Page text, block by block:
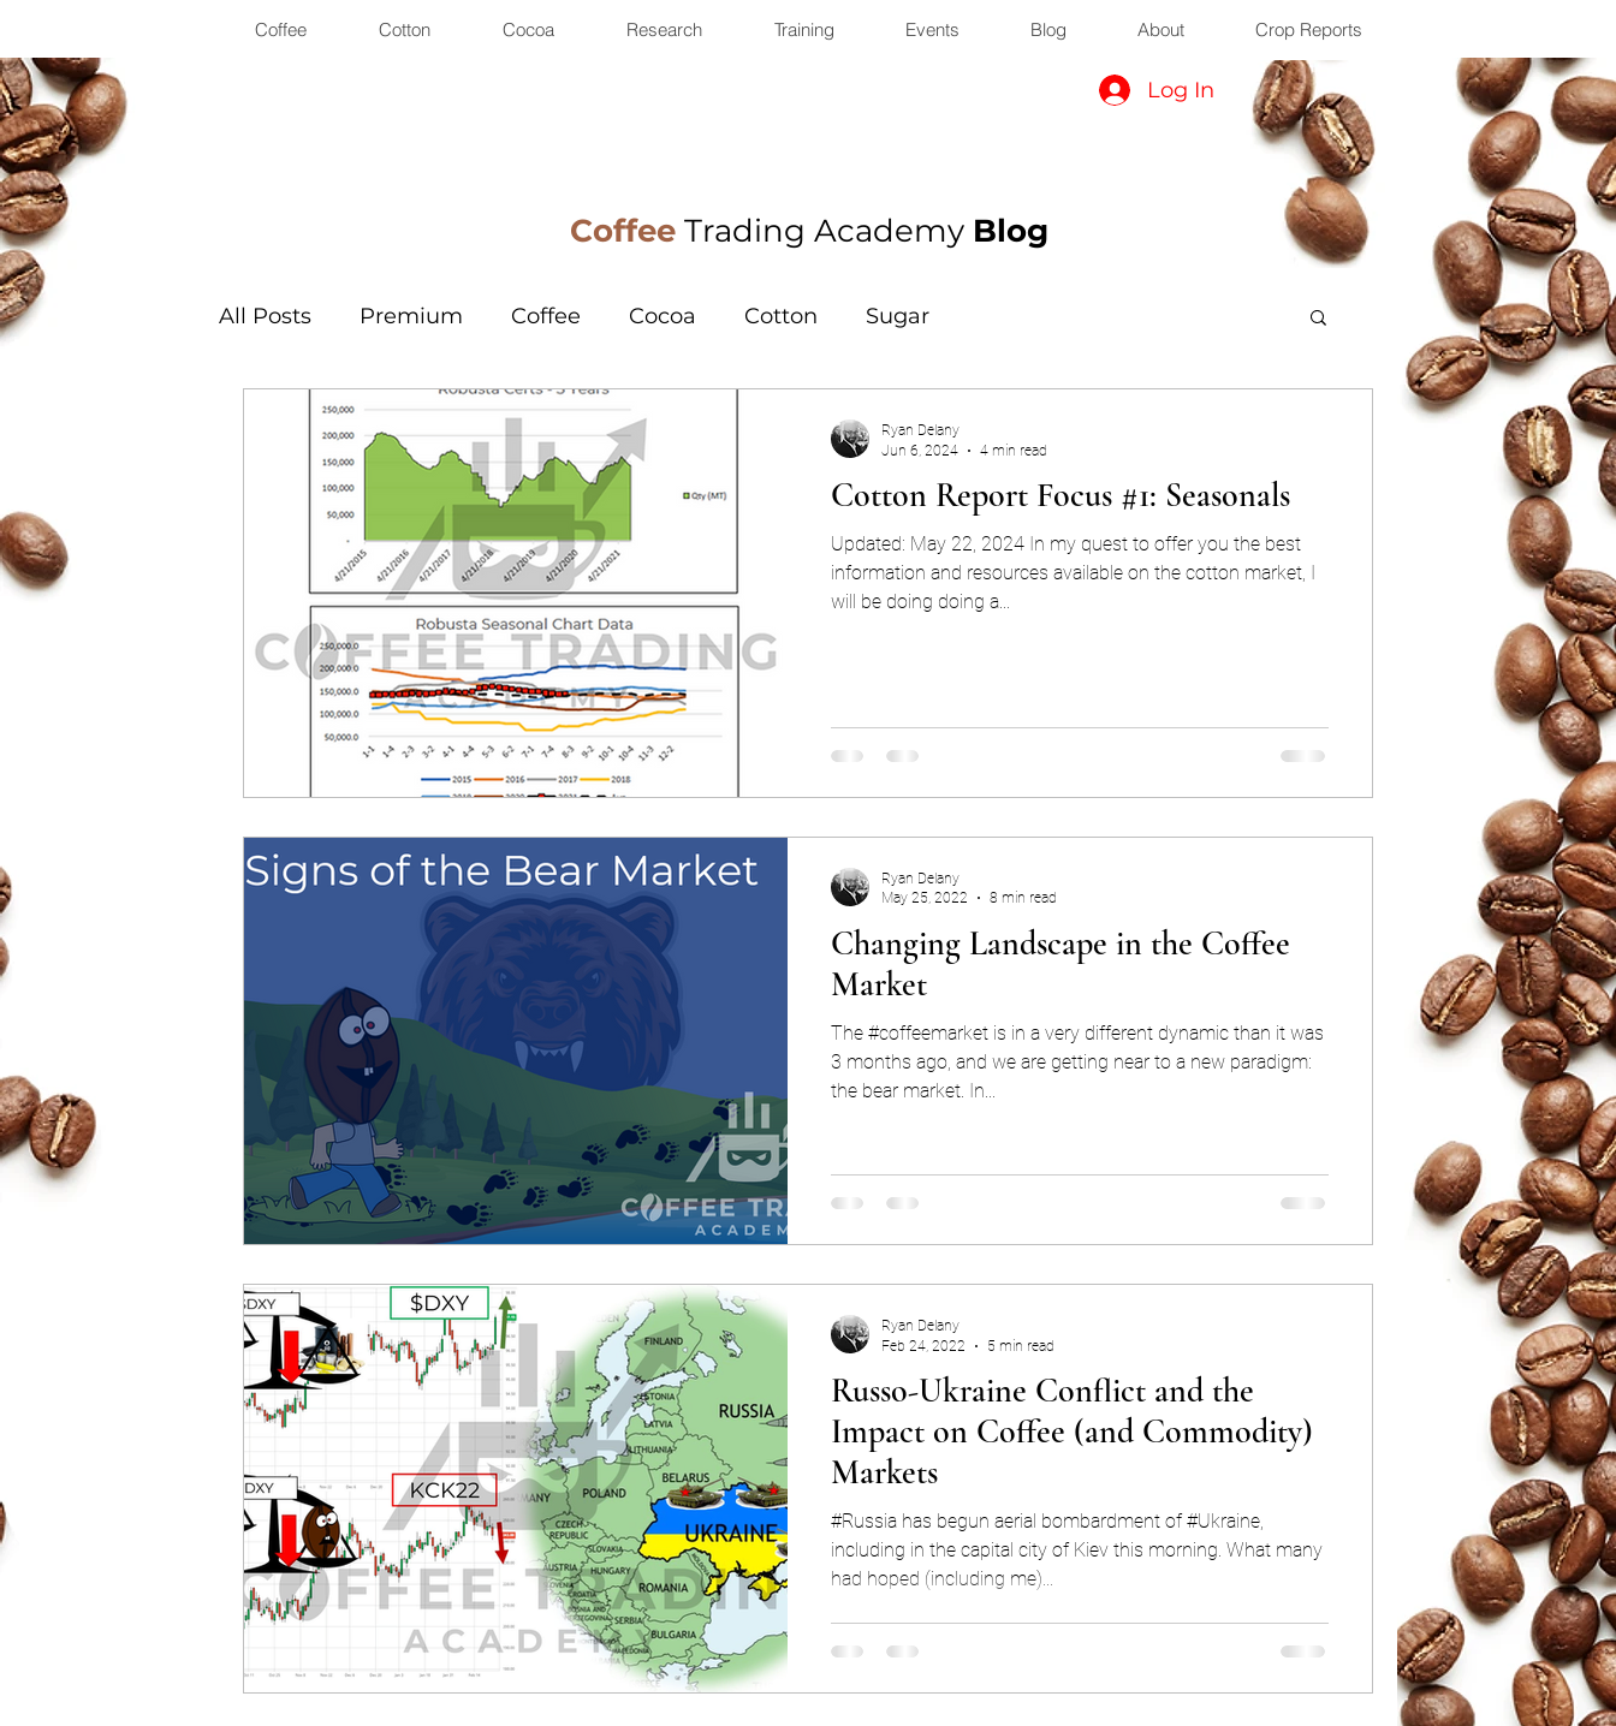
Coffee Cotton Cocoa Research Training Events Blog About Crop Reports
Log In
Coffee Trading Academy Blog
All Posts Premium Coffee Cocoa Cotton Sugar
Cotton Report Focus #1: Seasonals
Updated: May 22, 2024 In my quest to offer you the best
information and resources available on the cotton market, I
will be doing doing a...
Ryan Delany
Jun 6, 2024
4 min read
Changing Landscape in the Coffee
Market
The #coffeemarket is in a very different dynamic than it was
3 months ago, and we are getting near to a new paradigm:
the bear market. In...
Ryan Delany
May 25, 2022
8 min read
Russo-Ukraine Conflict and the
Impact on Coffee (and Commodity)
Markets
#Russia has begun aerial bombardment of #Ukraine,
including in the capital city of Kiev this morning. What many
had hoped (including me)...
Ryan Delany
Feb 24, 2022
5 min read